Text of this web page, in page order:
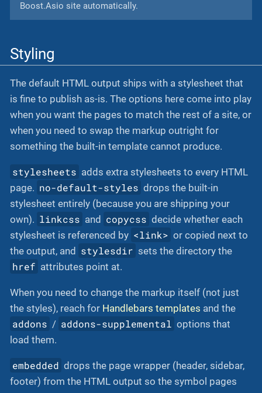
Boost.Asio site automatically.
Styling
The default HTML output ships with a stylesheet that
is fine to publish as-is. The options here come into play
when you want the pages to match the rest of a site, or
when you need to swap the markup outright for
something the built-in template cannot produce.
stylesheets adds extra stylesheets to every HTML
page. no-default-styles drops the built-in
stylesheet entirely (because you are shipping your
own). linkcss and copycss decide whether each
stylesheet is referenced by <link> or copied next to
the output, and stylesdir sets the directory the
href attributes point at.
When you need to change the markup itself (not just
the styles), reach for Handlebars templates and the
addons / addons-supplemental options that
load them.
embedded drops the page wrapper (header, sidebar,
footer) from the HTML output so the symbol pages